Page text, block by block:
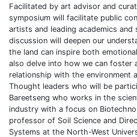
Facilitated by art advisor and
symposium will facilitate public
artists and leading academics
discussion will deepen our
the land can inspire both
also delve into how we can foster
relationship with the environment
Thought leaders who will be
Bareetseng who works in the
industry with a focus on
professor of Soil Science and
Systems at the North-West